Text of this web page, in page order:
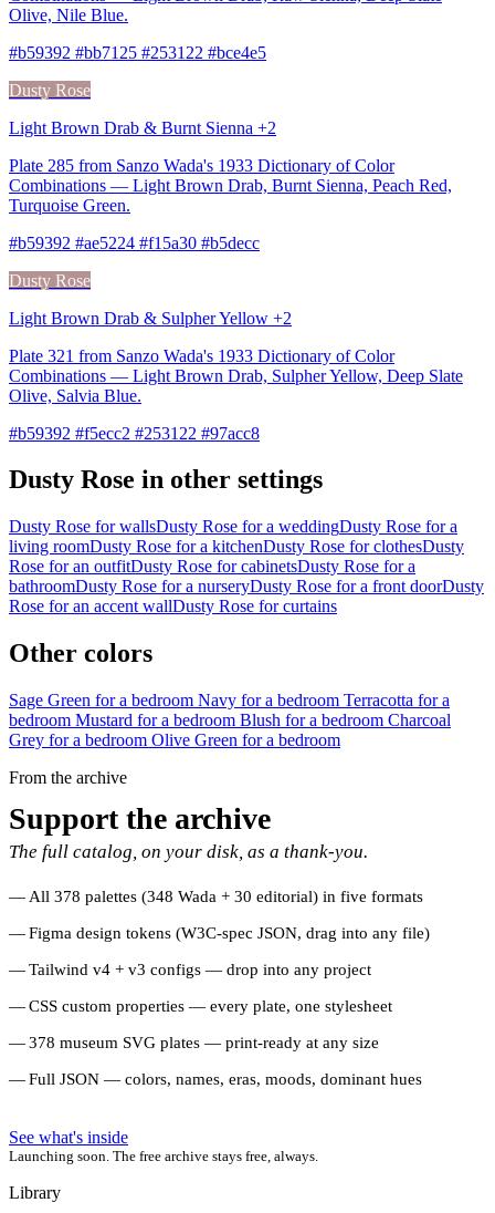
Olive, Nile Blue.
#b59392 #bb7125 #253122 #bce4e5
Dusty Rose
Light Brown Drab & Burnt Sienna +2
Plate 285 from Sanzo Wada's 1933 Dictionary of Color
Combinations — Light Brown Drab, Burnt Sienna, Peach Red,
Turquoise Green.
#b59392 #ae5224 #f15a30 #b5decc
Dusty Rose
Light Brown Drab & Sulpher Yellow +2
Plate 321 from Sanzo Wada's 1933 Dictionary of Color
Combinations — Light Brown Drab, Sulpher Yellow, Deep Slate
Olive, Salvia Blue.
#b59392 #f5ecc2 #253122 #97acc8
Dusty Rose in other settings
Dusty Rose for wallsDusty Rose for a weddingDusty Rose for a
living roomDusty Rose for a kitchenDusty Rose for clothesDusty
Rose for an outfitDusty Rose for cabinetsDusty Rose for a
bathroomDusty Rose for a nurseryDusty Rose for a front doorDusty
Rose for an accent wallDusty Rose for curtains
Other colors
Sage Green for a bedroom Navy for a bedroom Terracotta for a
bedroom Mustard for a bedroom Blush for a bedroom Charcoal
Grey for a bedroom Olive Green for a bedroom
From the archive
Support the archive
The full catalog, on your disk, as a thank-you.
All 378 palettes (348 Wada + 30 editorial) in five formats
Figma design tokens (W3C-spec JSON, drag into any file)
Tailwind v4 + v3 configs — drop into any project
CSS custom properties — every plate, one stylesheet
378 museum SVG plates — print-ready at any size
Full JSON — colors, names, eras, moods, dominant hues
See what's inside
Launching soon. The free archive stays free, always.
Library